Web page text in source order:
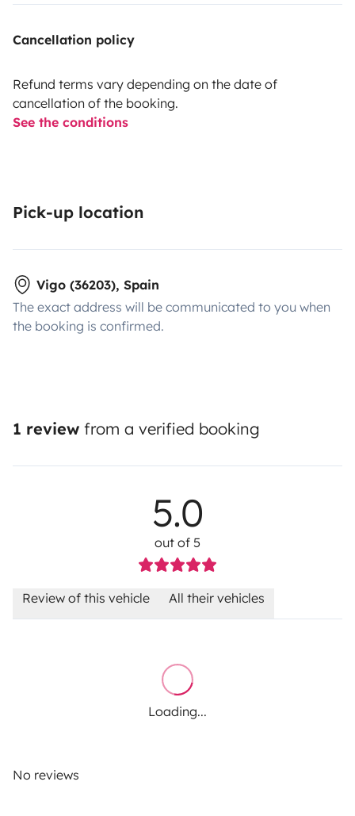
Cancellation policy
Refund terms vary depending on the date of
cancellation of the booking.
See the conditions
Pick-up location
Vigo (36203), Spain
The exact address will be communicated to you when
the booking is confirmed.
1 review from a verified booking
5.0
out of 5
Review of this vehicle All their vehicles
Loading...
No reviews